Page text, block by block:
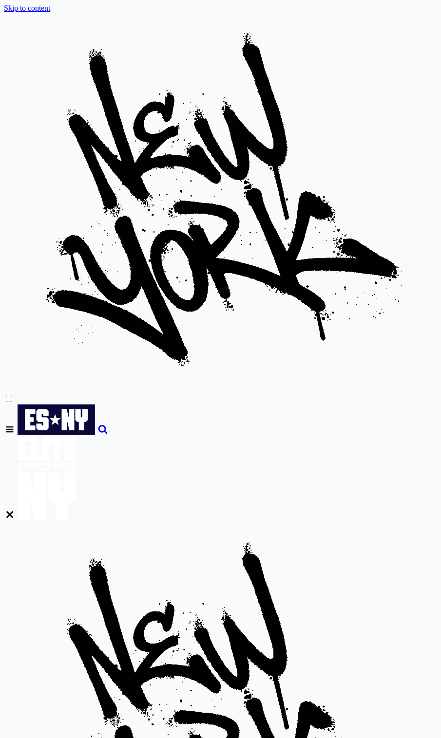
Skip to content